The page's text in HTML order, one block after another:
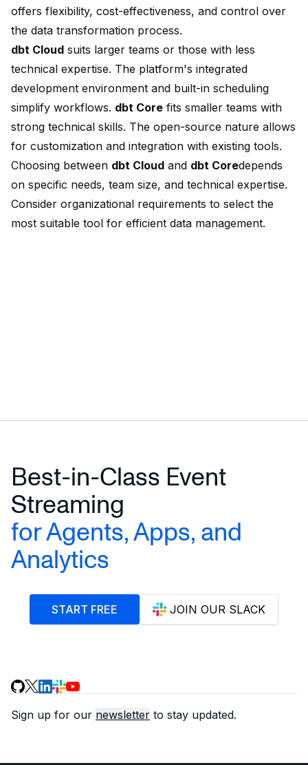
offers flexibility, cost-effectiveness, and control over
the data transformation process.
dbt Cloud suits larger teams or those with less
technical expertise. The platform's integrated
development environment and built-in scheduling
simplify workflows. dbt Core fits smaller teams with
strong technical skills. The open-source nature allows
for customization and integration with existing tools.
Choosing between dbt Cloud and dbt Coredepends
on specific needs, team size, and technical expertise.
Consider organizational requirements to select the
most suitable tool for efficient data management.
Best-in-Class Event
Streaming
for Agents, Apps, and
Analytics
START FREE JOIN OUR SLACK
Sign up for our newsletter to stay updated.